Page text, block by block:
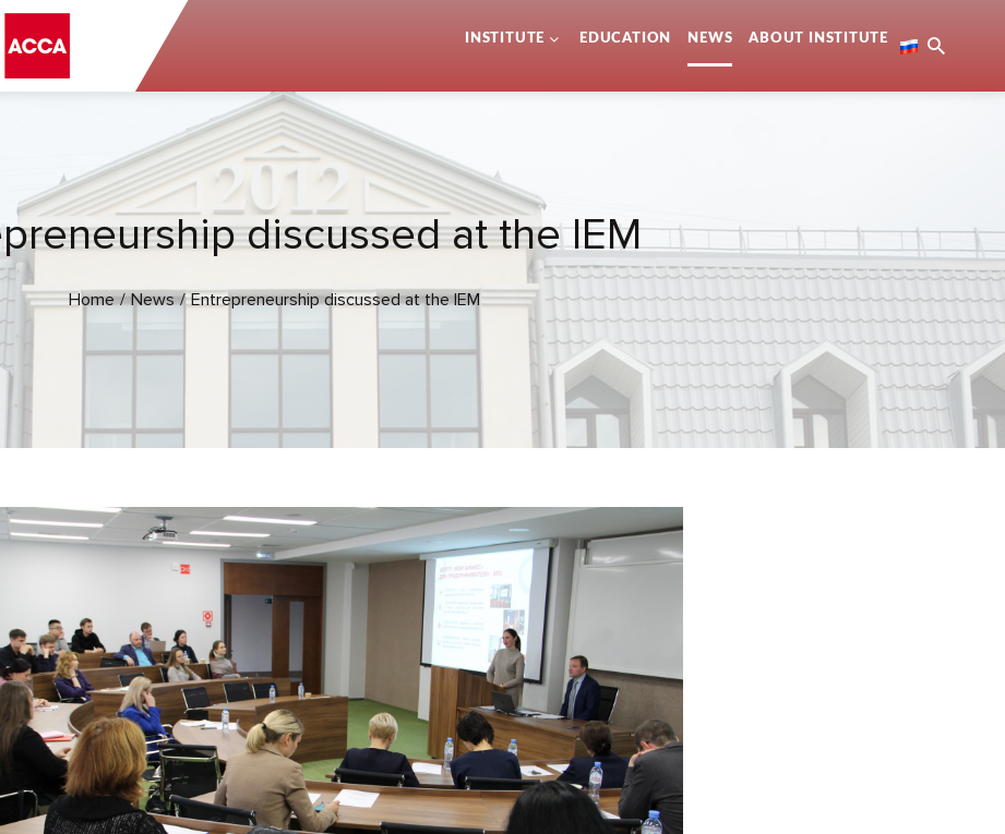
INSTITUTE EDUCATION NEWS ABOUT INSTITUTE
discussed at the IEM
Home News Entrepreneurship discussed at the IEM